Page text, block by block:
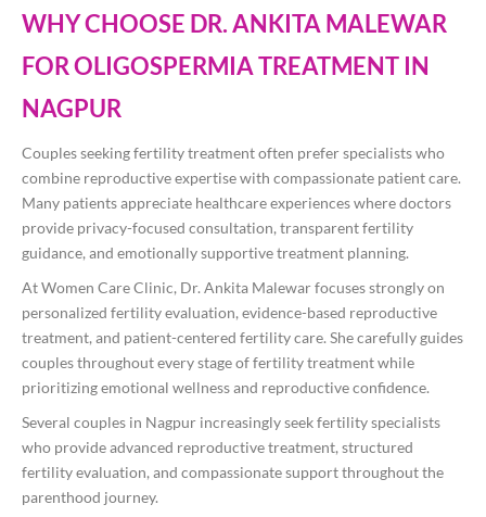
WHY CHOOSE DR. ANKITA MALEWAR
FOR OLIGOSPERMIA TREATMENT IN
NAGPUR
Couples seeking fertility treatment often prefer specialists who
combine reproductive expertise with compassionate patient care.
Many patients appreciate healthcare experiences where doctors
provide privacy-focused consultation, transparent fertility
guidance, and emotionally supportive treatment planning.
At Women Care Clinic, Dr. Ankita Malewar focuses strongly on
personalized fertility evaluation, evidence-based reproductive
treatment, and patient-centered fertility care. She carefully guides
couples throughout every stage of fertility treatment while
prioritizing emotional wellness and reproductive confidence.
Several couples in Nagpur increasingly seek fertility specialists
who provide advanced reproductive treatment, structured
fertility evaluation, and compassionate support throughout the
parenthood journey.